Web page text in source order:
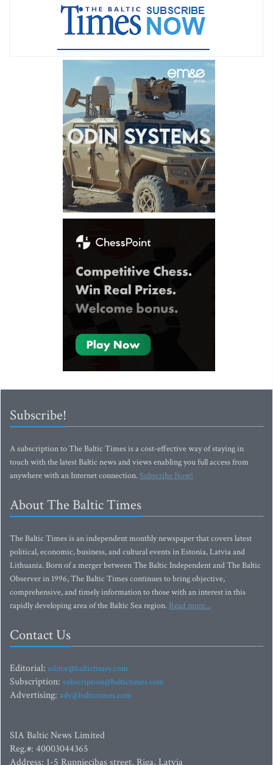
Subscribe!
A subscription to The Baltic Times is a cost-effective way of staying in
touch with the latest Baltic news and views enabling you full access from
anywhere with an Internet connection.Subscribe Now!
About The Baltic Times
The Baltic Times is an independent monthly newspaper that covers latest
political, economic, business, and cultural events in Estonia, Latvia and
Lithuania. Born of a merger between The Baltic Independent and The Baltic
Observer in 1996, The Baltic Times continues to bring objective,
comprehensive, and timely information to those with an interest in this
rapidly developing area of the Baltic Sea region. Read more...
Contact Us
Editorial: editor@baltictimes.com
Subscription: subscription@baltictimes.com
Advertising: adv@baltictimes.com
SIA Baltic News Limited
Reg.#: 40003044365
Address: 1-5 Rupniecibas street, Riga, Latvia